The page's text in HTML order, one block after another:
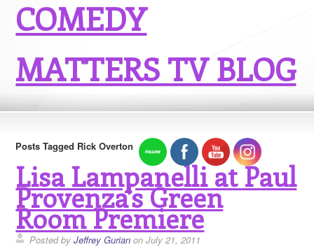
COMEDY
MATTERS TV BLOG
Posts Tagged Rick Overton
Lisa Lampanelli at Paul
Provenza's Green
Room Premiere
Posted byJeffrey Gurian on July 21, 2011